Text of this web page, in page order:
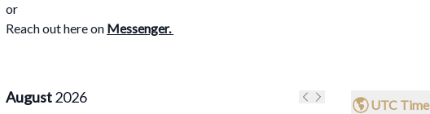
or
Reach out here on Messenger.
August2026 Previous month
Next monthUTC Time